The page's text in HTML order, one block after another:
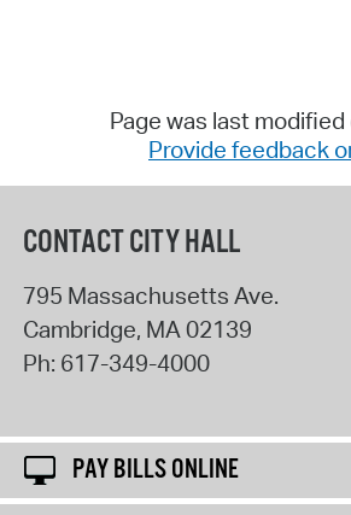
Page was last
Provide feedback
CONTACT CITY HALL
795 Massachusetts Ave.
Cambridge, MA02139
Ph: 617-349-4000
PAY BILLS ONLINE